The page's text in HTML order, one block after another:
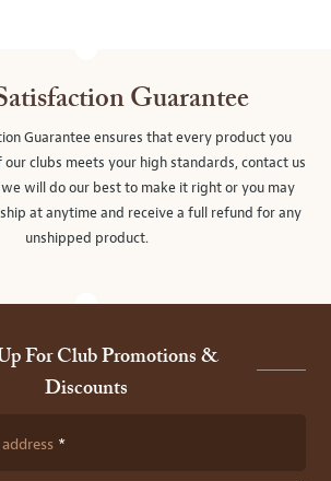
Guarantee
Guarantee ensures that every product you
clubs meets your high standards, contact us
will do our best to make it right or you may
at anytime and receive a full refund for any
unshipped product.
For Club Promotions &
Discounts